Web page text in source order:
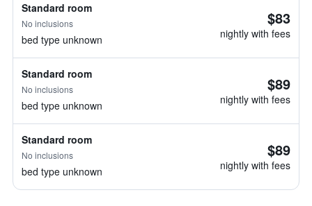
Standard room
No inclusions
bed type unknown
$83
nightly with fees
Standard room
No inclusions
bed type unknown
$89
nightly with fees
Standard room
No inclusions
bed type unknown
$89
nightly with fees